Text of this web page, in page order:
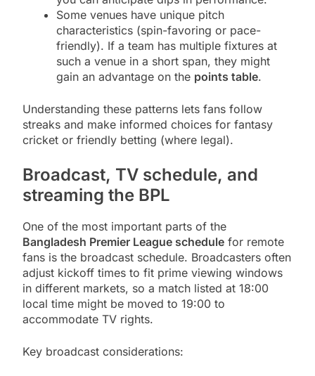
Some venues have unique pitch
characteristics (spin-favoring or pace-
friendly). If a team has multiple fixtures at
such a venue in a short span, they might
gain an advantage on the points table.
Understanding these patterns lets fans follow
streaks and make informed choices for fantasy
cricket or friendly betting (where legal).
Broadcast, TV schedule, and
streaming the BPL
One of the most important parts of the
Bangladesh Premier League schedule for remote
fans is the broadcast schedule. Broadcasters often
adjust kickoff times to fit prime viewing windows
in different markets, so a match listed at 18:00
local time might be moved to 19:00 to
accommodate TV rights.
Key broadcast considerations: